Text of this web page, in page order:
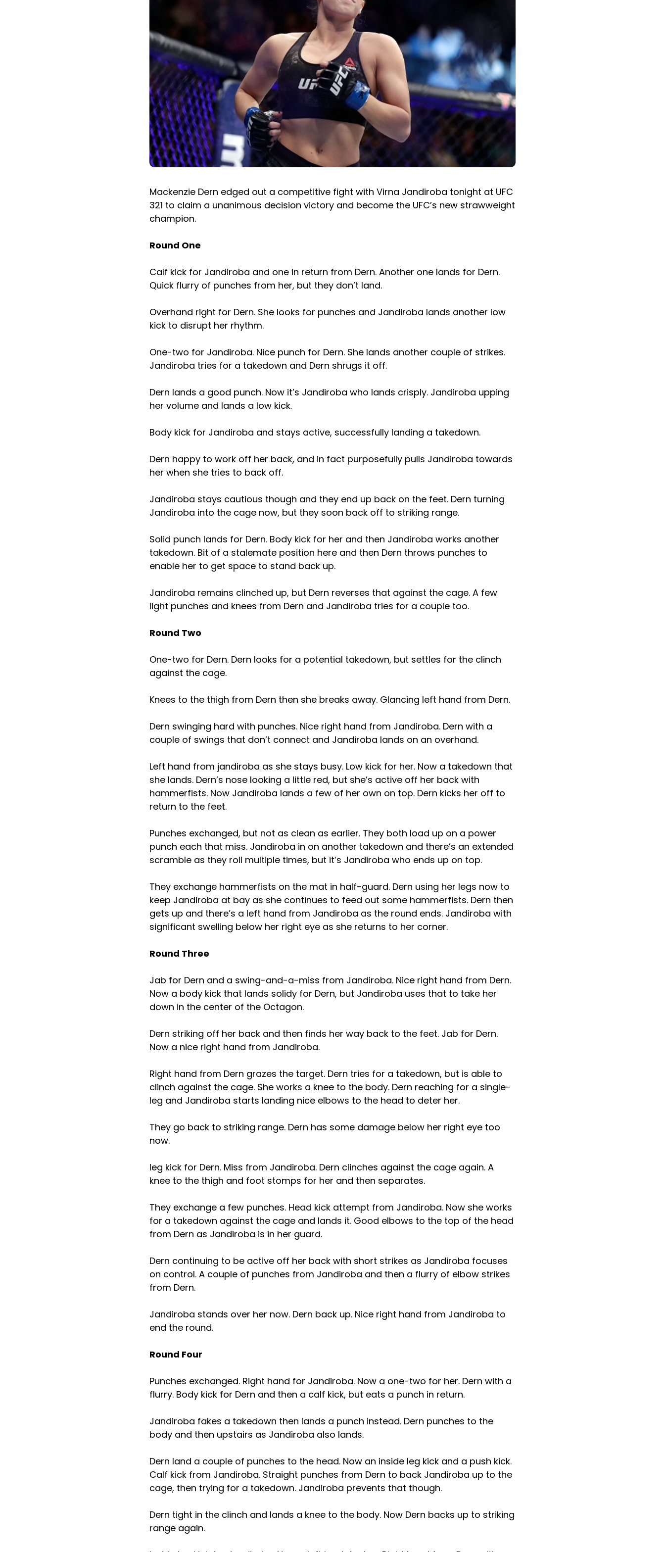
Mackenzie Dern edged out a competitive fight with Virna Jandiroba tonight at UFC
321 to claim a unanimous decision victory and become the UFC’s new strawweight
champion.
Round One
Calf kick for Jandiroba and one in return from Dern. Another one lands for Dern.
Quick flurry of punches from her, but they don’t land.
Overhand right for Dern. She looks for punches and Jandiroba lands another low
kick to disrupt her rhythm.
One-two for Jandiroba. Nice punch for Dern. She lands another couple of strikes.
Jandiroba tries for a takedown and Dern shrugs it off.
Dern lands a good punch. Now it’s Jandiroba who lands crisply. Jandiroba upping
her volume and lands a low kick.
Body kick for Jandiroba and stays active, successfully landing a takedown.
Dern happy to work off her back, and in fact purposefully pulls Jandiroba towards
her when she tries to back off.
Jandiroba stays cautious though and they end up back on the feet. Dern turning
Jandiroba into the cage now, but they soon back off to striking range.
Solid punch lands for Dern. Body kick for her and then Jandiroba works another
takedown. Bit of a stalemate position here and then Dern throws punches to
enable her to get space to stand back up.
Jandiroba remains clinched up, but Dern reverses that against the cage. A few
light punches and knees from Dern and Jandiroba tries for a couple too.
Round Two
One-two for Dern. Dern looks for a potential takedown, but settles for the clinch
against the cage.
Knees to the thigh from Dern then she breaks away. Glancing left hand from Dern.
Dern swinging hard with punches. Nice right hand from Jandiroba. Dern with a
couple of swings that don’t connect and Jandiroba lands on an overhand.
Left hand from jandiroba as she stays busy. Low kick for her. Now a takedown that
she lands. Dern’s nose looking a little red, but she’s active off her back with
hammerfists. Now Jandiroba lands a few of her own on top. Dern kicks her off to
return to the feet.
Punches exchanged, but not as clean as earlier. They both load up on a power
punch each that miss. Jandiroba in on another takedown and there’s an extended
scramble as they roll multiple times, but it’s Jandiroba who ends up on top.
They exchange hammerfists on the mat in half-guard. Dern using her legs now to
keep Jandiroba at bay as she continues to feed out some hammerfists. Dern then
gets up and there’s a left hand from Jandiroba as the round ends. Jandiroba with
significant swelling below her right eye as she returns to her corner.
Round Three
Jab for Dern and a swing-and-a-miss from Jandiroba. Nice right hand from Dern.
Now a body kick that lands solidy for Dern, but Jandiroba uses that to take her
down in the center of the Octagon.
Dern striking off her back and then finds her way back to the feet. Jab for Dern.
Now a nice right hand from Jandiroba.
Right hand from Dern grazes the target. Dern tries for a takedown, but is able to
clinch against the cage. She works a knee to the body. Dern reaching for a single-
leg and Jandiroba starts landing nice elbows to the head to deter her.
They go back to striking range. Dern has some damage below her right eye too
now.
leg kick for Dern. Miss from Jandiroba. Dern clinches against the cage again. A
knee to the thigh and foot stomps for her and then separates.
They exchange a few punches. Head kick attempt from Jandiroba. Now she works
for a takedown against the cage and lands it. Good elbows to the top of the head
from Dern as Jandiroba is in her guard.
Dern continuing to be active off her back with short strikes as Jandiroba focuses
on control. A couple of punches from Jandiroba and then a flurry of elbow strikes
from Dern.
Jandiroba stands over her now. Dern back up. Nice right hand from Jandiroba to
end the round.
Round Four
Punches exchanged. Right hand for Jandiroba. Now a one-two for her. Dern with a
flurry. Body kick for Dern and then a calf kick, but eats a punch in return.
Jandiroba fakes a takedown then lands a punch instead. Dern punches to the
body and then upstairs as Jandiroba also lands.
Dern land a couple of punches to the head. Now an inside leg kick and a push kick.
Calf kick from Jandiroba. Straight punches from Dern to back Jandiroba up to the
cage, then trying for a takedown. Jandiroba prevents that though.
Dern tight in the clinch and lands a knee to the body. Now Dern backs up to striking
range again.